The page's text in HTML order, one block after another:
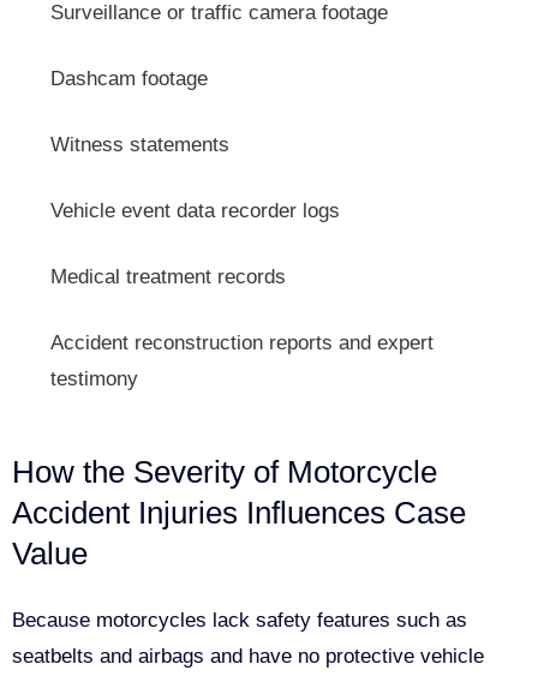
Surveillance or traffic camera footage
Dashcam footage
Witness statements
Vehicle event data recorder logs
Medical treatment records
Accident reconstruction reports and expert
testimony
How the Severity of Motorcycle
Accident Injuries Influences Case
Value
Because motorcycles lack safety features such as
seatbelts and airbags and have no protective vehicle